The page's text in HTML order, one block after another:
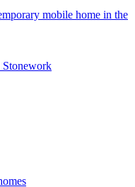
mobile home in the
Stonework